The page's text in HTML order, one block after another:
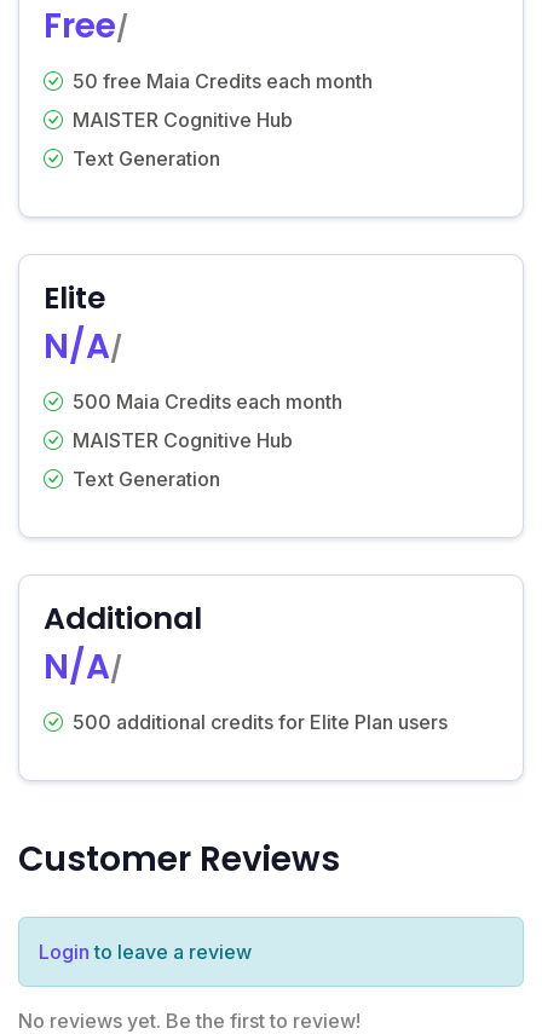
Free/
50 free Maia Credits each month
MAISTER Cognitive Hub
Text Generation
Elite
N/A/
500 Maia Credits each month
MAISTER Cognitive Hub
Text Generation
Additional
N/A/
500 additional credits for Elite Plan users
Customer Reviews
Login to leave a review
No reviews yet. Be the first to review!